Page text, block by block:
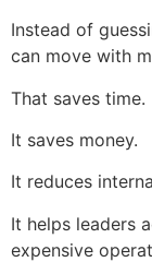
Instead of
can move with
That saves time.
It saves money.
It reduces
It helps leaders
expensive